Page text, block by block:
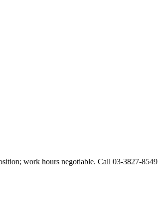
work hours negotiable. Call 03-3827-8549